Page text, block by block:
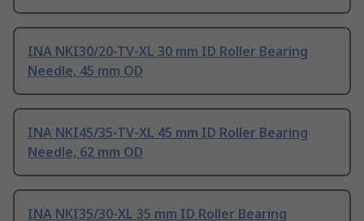
INA NKI30/20-TV-XL 30 mm ID Roller Bearing
Needle, 45 mm OD
INA NKI45/35-TV-XL 45 mm ID Roller Bearing
Needle, 62 mm OD
INA NKI35/30-XL 35 mm ID Roller Bearing